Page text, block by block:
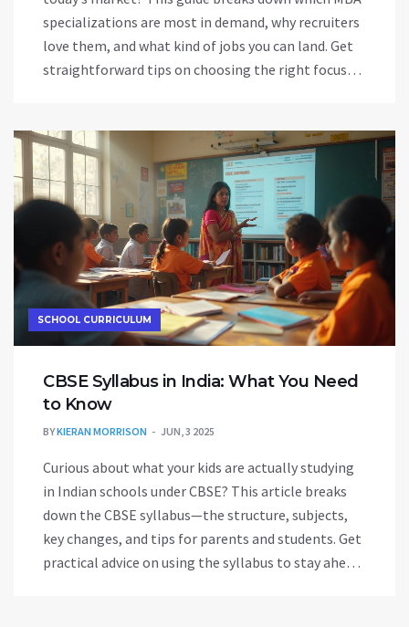
specializations are most in demand, why recruiters
love them, and what kind of jobs you can land. Get
straightforward tips on choosing the right focus
more valuable than others. It’s a down-to-earth
look at where the big opportunities are right now.
SCHOOL CURRICULUM
CBSE Syllabus in India: What You Need
to Know
BYKIERAN MORRISON JUN, 3 2025
Curious about what your kids are actually studying
in Indian schools under CBSE? This article breaks
down the CBSE syllabus—the structure, subjects,
key changes, and tips for parents and students. Get
practical advice on using the syllabus to stay ahead